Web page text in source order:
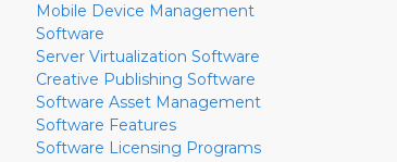
Mobile Device Management
Software
Server Virtualization Software
Creative Publishing Software
Software Asset Management
Software Features
Software Licensing Programs